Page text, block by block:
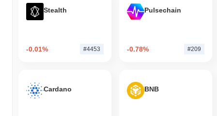
Stealth
-0.01% #4453
Pulsechain
-0.78% #209
Cardano BNB